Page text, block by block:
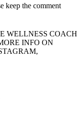
keep the comment
WELLNESS COACH
INFO ON